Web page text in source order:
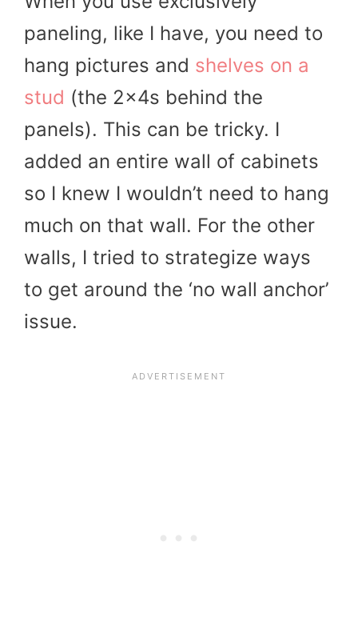
paneling, like I have, you need to
hang pictures and shelves on a
stud (the 2x4s behind the
panels). This can be tricky. I
added an entire wall of cabinets
so I knew I wouldn’t need to hang
much on that wall. For the other
walls, I tried to strategize ways
to get around the ‘no wall anchor’
issue.